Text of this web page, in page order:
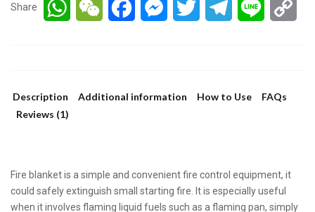
Share WhatsAppWeChat FacebookMessenger
Twitter TelegramLine
Description Additional information How to Use
FAQs
Reviews (1)
Fire blanket is a simple and convenient fire control equipment, it
could safely extinguish small starting fire. It is especially useful
when it involves flaming liquid fuels such as a flaming pan, simply